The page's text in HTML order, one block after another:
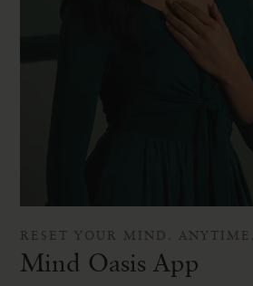
RESET YOUR MIND.
Mind Oasis App